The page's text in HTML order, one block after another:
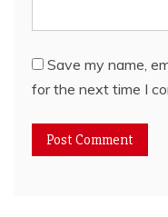
Save my name,
for the next time I